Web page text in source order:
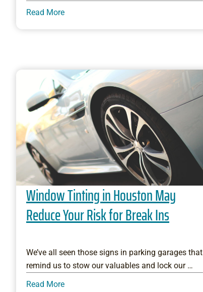
Read More
Window Tinting in Houston May
Reduce Your Risk for Break Ins
We’ve all seen those signs in parking garages that
remind us to stow our valuables and lock our …
Read More